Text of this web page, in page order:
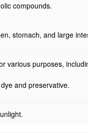
compounds.
stomach, and large
various purposes,
and preservative.